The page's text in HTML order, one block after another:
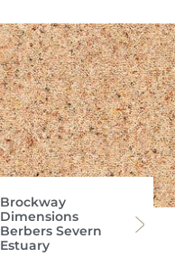
Brockway
Dimensions
Berbers Severn
Estuary